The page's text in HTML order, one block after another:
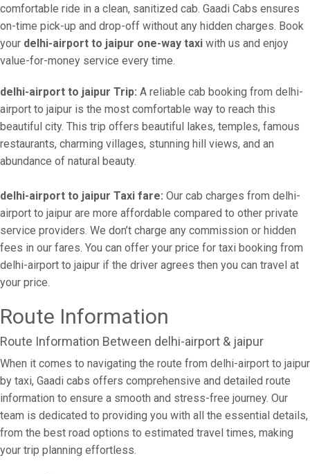
comfortable ride in a clean, sanitized cab. Gaadi Cabs ensures
on-time pick-up and drop-off without any hidden charges. Book
your delhi-airport to jaipur one-way taxi with us and enjoy
value-for-money service every time.
delhi-airport to jaipur Trip: A reliable cab booking from delhi-
airport to jaipur is the most comfortable way to reach this
beautiful city. This trip offers beautiful lakes, temples, famous
restaurants, charming villages, stunning hill views, and an
abundance of natural beauty.
delhi-airport to jaipur Taxi fare: Our cab charges from delhi-
airport to jaipur are more affordable compared to other private
service providers. We don’t charge any commission or hidden
fees in our fares. You can offer your price for taxi booking from
delhi-airport to jaipur if the driver agrees then you can travel at
your price.
Route Information
Route Information Between delhi-airport & jaipur
When it comes to navigating the route from delhi-airport to jaipur
by taxi, Gaadi cabs offers comprehensive and detailed route
information to ensure a smooth and stress-free journey. Our
team is dedicated to providing you with all the essential details,
from the best road options to estimated travel times, making
your trip planning effortless.